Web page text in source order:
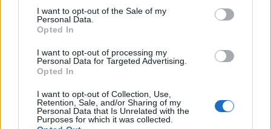
I want to opt-out of the Sale of my
Personal Data.
Opted In
I want to opt-out of processing my
Personal Data for Targeted Advertising.
Opted In
I want to opt-out of Collection, Use,
Retention, Sale, and/or Sharing of my
Personal Data that Is Unrelated with the
Purposes for which it was collected.
as setting the table for four people, and giving Draper
one of her casseroles, which “he loves”.
“It feels like the start of a huge chapter but a really big
and important one,” she told the ITV show.
“He can’t really move, we do need a lot of help, it is 24-
hour care, it’s going to take a lot of adjustment.”